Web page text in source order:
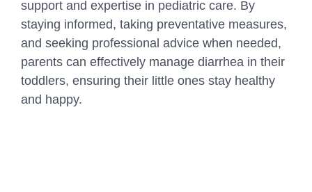
support and expertise in pediatric care. By
staying informed, taking preventative measures,
and seeking professional advice when needed,
parents can effectively manage diarrhea in their
toddlers, ensuring their little ones stay healthy
and happy.